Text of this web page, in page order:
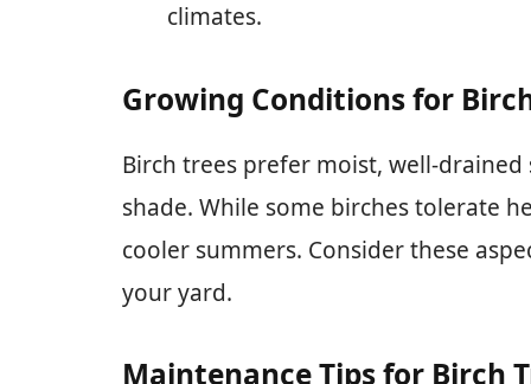
climates.
Growing Conditions for
Birch trees prefer moist, well-
shade. While some birches tolerate
cooler summers. Consider these
your yard.
Maintenance Tips for Birch